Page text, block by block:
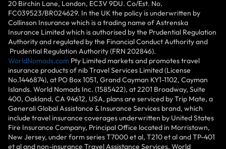
20 Birchin Lane, London, EC3V 9DU. Co/Est. No.
FC039523/BR024629. In the UK the policy is underwritten by
Collinson Insurance which is a trading name of Astrenska
Insurance Limited which is authorised by the Prudential Regulation
Authority and regulated by the Financial Conduct Authority and
Prudential Regulation Authority (FRN 202846).
WorldNomads.com Pty Limited markets and promotes travel
insurance products of nib Travel Services Limited (License
No.1446874), at PO Box 1051, Grand Cayman KY1-1102, Cayman
Islands. World Nomads Inc. (1585422), at 2201 Broadway, Suite
400, Oakland, CA 94612, USA, plans are serviced by Trip Mate, a
Generali Global Assistance & Insurance Services brand, which
include travel insurance coverages underwritten by United States
Fire Insurance Company, Principal Office located in Morristown,
New Jersey, under form series T7000 et al, T210 et al and TP-401
et al and non-insurance Travel Assistance Services. World